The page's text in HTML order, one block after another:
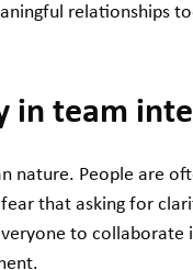
relationships
in team
nature. People are
that asking for
to collaborate